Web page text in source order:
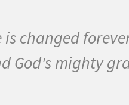
changed
God's mighty